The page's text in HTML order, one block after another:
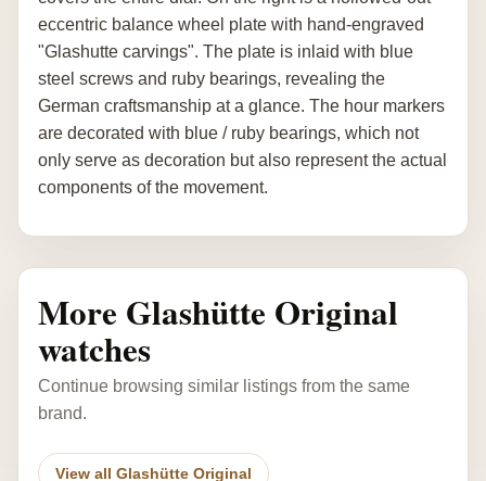
eccentric balance wheel plate with hand-engraved
"Glashutte carvings". The plate is inlaid with blue
steel screws and ruby bearings, revealing the
German craftsmanship at a glance. The hour markers
are decorated with blue / ruby bearings, which not
only serve as decoration but also represent the actual
components of the movement.
More Glashütte Original
watches
Continue browsing similar listings from the same
brand.
View all Glashütte Original